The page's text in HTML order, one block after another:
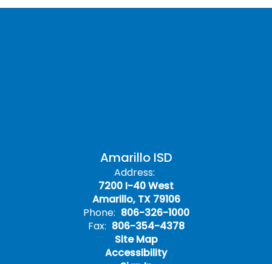
Amarillo ISD
Address:
7200 I-40 West
Amarillo, TX 79106
Phone: 806-326-1000
Fax: 806-354-4378
Site Map
Accessibility